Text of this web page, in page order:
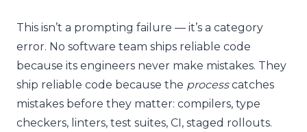
This isn’t a prompting failure — it’s a category
error. No software team ships reliable code
because its engineers never make mistakes. They
ship reliable code because the processcatches
mistakes before they matter: compilers, type
checkers, linters, test suites, CI, staged rollouts.